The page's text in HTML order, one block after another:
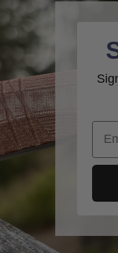
Email